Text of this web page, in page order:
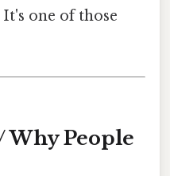
one of those
Why People